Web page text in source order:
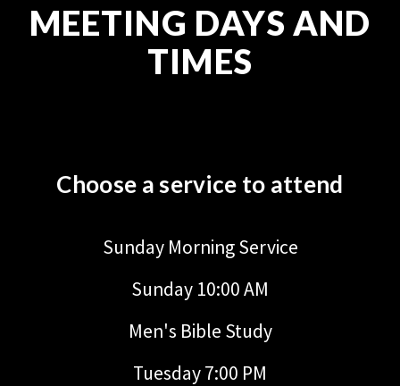
MEETING DAYS AND
TIMES
Choose a service to attend
Sunday Morning Service
Sunday 10:00 AM
Men's Bible Study
Tuesday 7:00 PM